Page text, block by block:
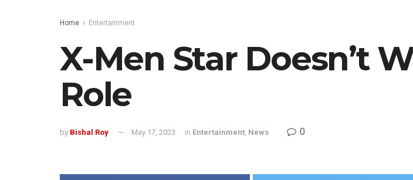
Home Entertainment
X-Men Star Doesn’t
Role
by Bishal Roy May 17, 2023 in Entertainment, News 0